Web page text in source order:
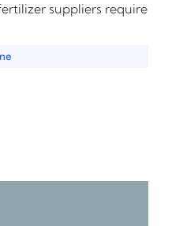
suppliers require